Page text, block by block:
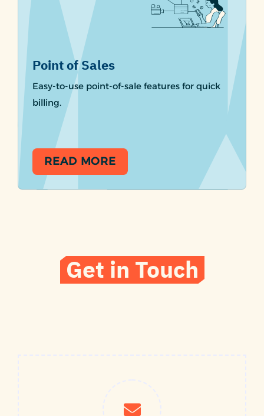
Point of Sales
Easy-to-use point-of-sale features for quick
billing.
READ MORE
Get in Touch